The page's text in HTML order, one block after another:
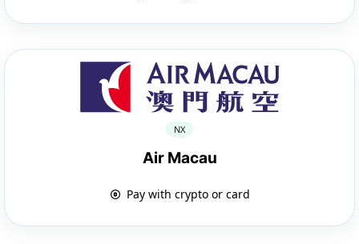
NX
Air Macau
Pay with crypto or card